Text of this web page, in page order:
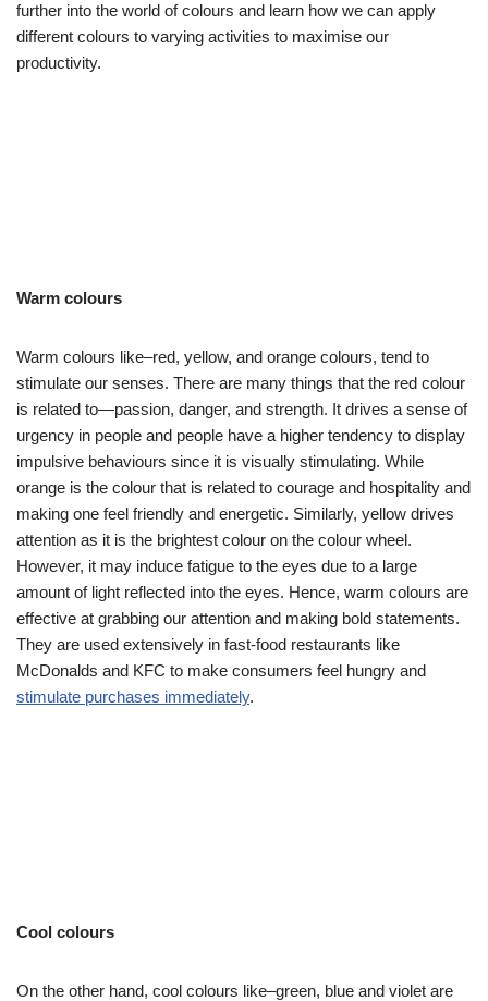
further into the world of colours and learn how we can apply
different colours to varying activities to maximise our
productivity.
Warm colours
Warm colours like–red, yellow, and orange colours, tend to
stimulate our senses. There are many things that the red colour
is related to—passion, danger, and strength. It drives a sense of
urgency in people and people have a higher tendency to display
impulsive behaviours since it is visually stimulating. While
orange is the colour that is related to courage and hospitality and
making one feel friendly and energetic. Similarly, yellow drives
attention as it is the brightest colour on the colour wheel.
However, it may induce fatigue to the eyes due to a large
amount of light reflected into the eyes. Hence, warm colours are
effective at grabbing our attention and making bold statements.
They are used extensively in fast-food restaurants like
McDonalds and KFC to make consumers feel hungry and
stimulate purchases immediately.
Cool colours
On the other hand, cool colours like–green, blue and violet are